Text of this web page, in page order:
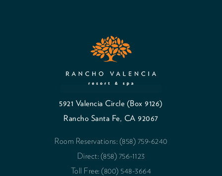
5921 Valencia Circle (Box 9126)
Rancho Santa Fe, CA 92067
Room Reservations: (858) 759-6240
Direct: (858) 756-1123
Toll Free: (800) 548-3664